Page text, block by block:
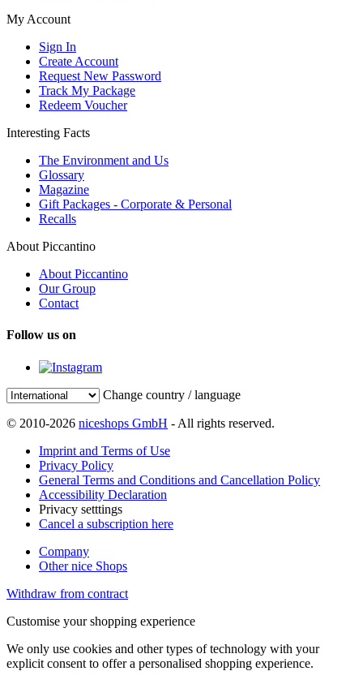
My Account
Sign In
Create Account
Request New Password
Track My Package
Redeem Voucher
Interesting Facts
The Environment and Us
Glossary
Magazine
Gift Packages - Corporate & Personal
Recalls
About Piccantino
About Piccantino
Our Group
Contact
Follow us on
Change country / language
© 2010-2026 niceshops GmbH - All rights reserved.
Imprint and Terms of Use
Privacy Policy
General Terms and Conditions and Cancellation Policy
Accessibility Declaration
Privacy setttings
Cancel a subscription here
Company
Other nice Shops
Withdraw from contract
Customise your shopping experience
We only use cookies and other types of technology with your
explicit consent to offer a personalised shopping experience.